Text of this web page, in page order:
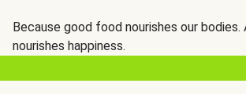
Because good food nourishes our
nourishes happiness.